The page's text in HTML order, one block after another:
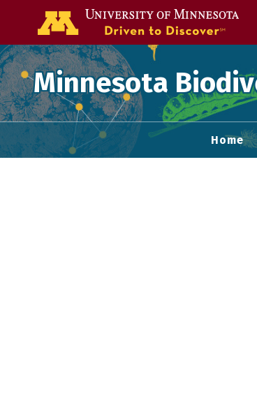
Minnesota
Home